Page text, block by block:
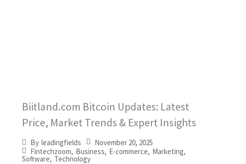
Biitland.com Bitcoin Updates: Latest
Price, Market Trends & Expert Insights
By leadingfields
November 20, 2025
Fintechzoom, Business, E-commerce, Marketing,
Software, Technology